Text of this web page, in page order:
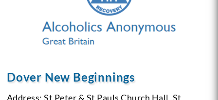
Dover New Beginnings
Address: St Peter & St Pauls Church Hall, St